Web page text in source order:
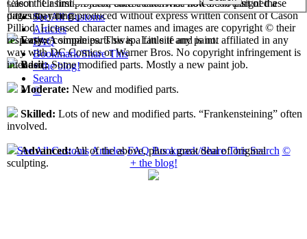
See All Customs
Articles
FAQ
Bookmark/Share This
+ the blog!
Search
©
See All CustomsArticles FAQ Bookmark/Share This Search ©
+ the blog!
select their first projects, each custom has now been assigned a
difficulty rating.
Easy:A simple parts swap. Little if any paint.
Basic:Some modified parts. Mostly a new paint job.
Moderate: New and modified parts.
Skilled: Lots of new and modified parts. “Frankensteining” often
involved.
Advanced:All of the above, plus a great deal of original
sculpting.
Cason "Casimir" Pilliod unless otherwise noted. No part of these
pages may be reproduced without express written consent of Cason
Pilliod. Licensed character names and images are copyright © their
respective companies. This is a fan site and is not affiliated in any
way with DC Comics or Warner Bros. No copyright infringement is
intended.